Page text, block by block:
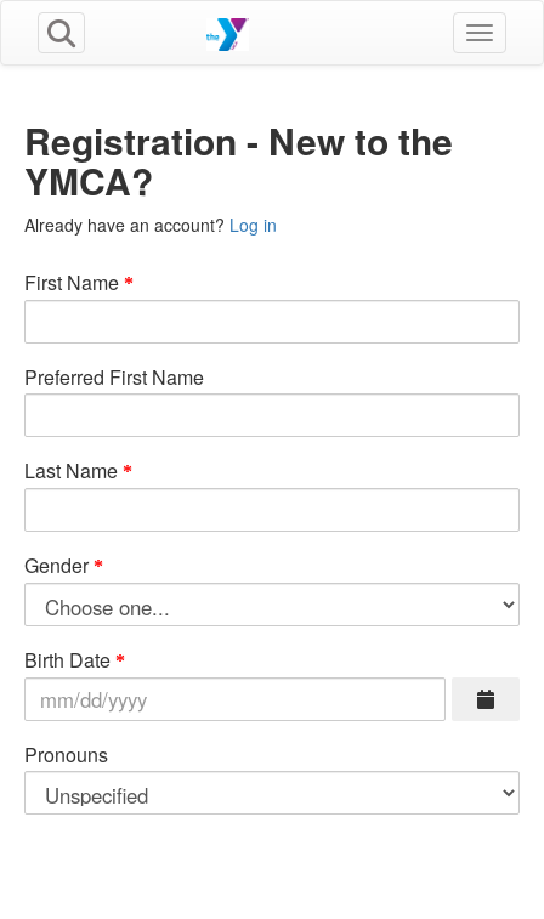
Toggle
Registration - New to the
YMCA?
Already have an account? Log in
First Name
Preferred First Name
Last Name
Gender
Birth Date
Pronouns